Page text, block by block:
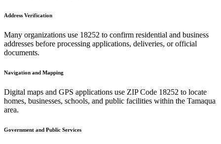
Address Verification
Many organizations use 18252 to confirm residential and business
addresses before processing applications, deliveries, or official
documents.
Navigation and Mapping
Digital maps and GPS applications use ZIP Code 18252 to locate
homes, businesses, schools, and public facilities within the Tamaqua
area.
Government and Public Services